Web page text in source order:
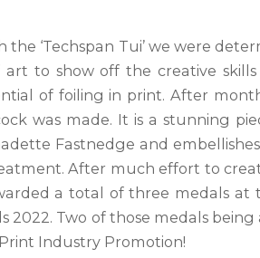
the ‘Techspan Tui’ we were
to show off the creative
of foiling in print. After
was made. It is a stunning
Fastnedge and
After much effort to
a total of three medals at
2022. Two of those medals being
Industry Promotion!